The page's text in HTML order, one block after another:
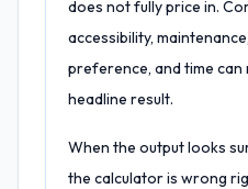
does not fully price in.
accessibility,
preference, and time can
headline result.
When the output looks
the calculator is wrong